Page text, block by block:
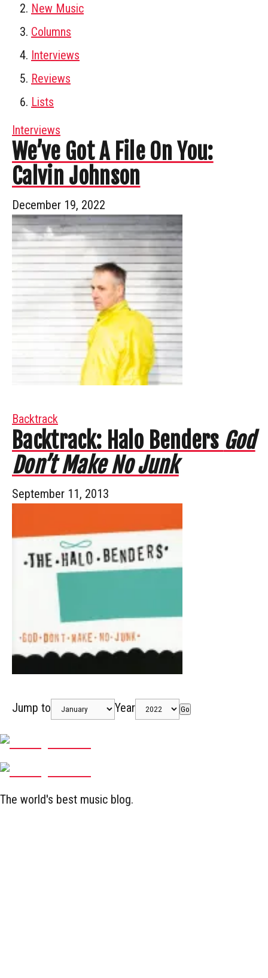
New Music
Columns
Interviews
Reviews
Lists
Interviews
We’ve Got A File On You:
Calvin Johnson
December 19, 2022
Backtrack
Backtrack: Halo Benders God
Don’t Make No Junk
September 11, 2013
Jump to Year Go
The world's best music blog.